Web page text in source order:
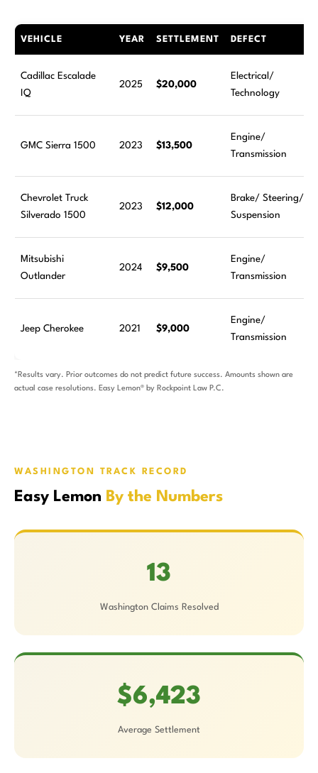
VEHICLE YEAR SETTLEMENT DEFECT
Cadillac Escalade
IQ
2025 $20,000
Electrical/
Technology
GMC Sierra 1500 2023 $13,500
Engine/
Transmission
Chevrolet Truck
Silverado 1500
2023 $12,000
Brake/ Steering/
Suspension
Mitsubishi
Outlander
2024 $9,500
Engine/
Transmission
Jeep Cherokee 2021 $9,000
Engine/
Transmission
*Results vary. Prior outcomes do not predict future success. Amounts shown are
actual case resolutions. Easy Lemon® by Rockpoint Law P.C.
WASHINGTON TRACK RECORD
Easy Lemon By the Numbers
13
Washington Claims Resolved
$6,423
Average Settlement